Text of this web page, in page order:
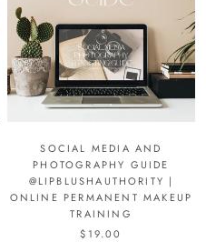
SOCIAL MEDIA AND
PHOTOGRAPHY GUIDE
@LIPBLUSHAUTHORITY |
ONLINE PERMANENT MAKEUP
TRAINING
$19.00